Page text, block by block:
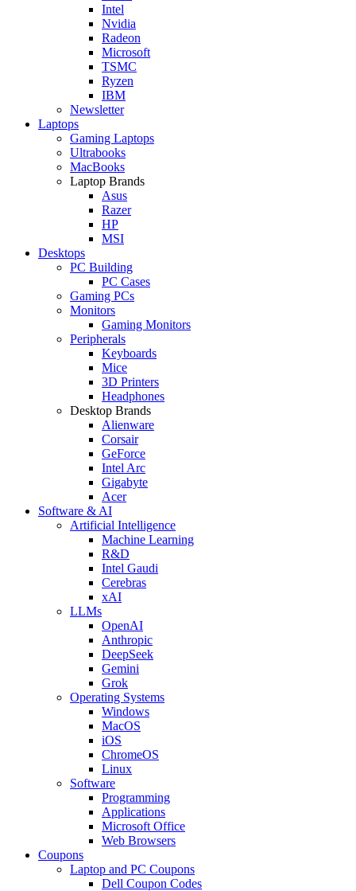
Intel
Nvidia
Radeon
Microsoft
TSMC
Ryzen
IBM
Newsletter
Laptops
Gaming Laptops
Ultrabooks
MacBooks
Laptop Brands
Asus
Razer
HP
MSI
Desktops
PC Building
PC Cases
Gaming PCs
Monitors
Gaming Monitors
Peripherals
Keyboards
Mice
3D Printers
Headphones
Desktop Brands
Alienware
Corsair
GeForce
Intel Arc
Gigabyte
Acer
Software & AI
Artificial Intelligence
Machine Learning
R&D
Intel Gaudi
Cerebras
xAI
LLMs
OpenAI
Anthropic
DeepSeek
Gemini
Grok
Operating Systems
Windows
MacOS
iOS
ChromeOS
Linux
Software
Programming
Applications
Microsoft Office
Web Browsers
Coupons
Laptop and PC Coupons
Dell Coupon Codes